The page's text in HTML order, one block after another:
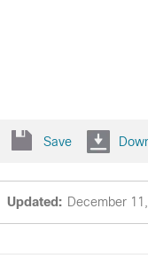
Save
Updated: December